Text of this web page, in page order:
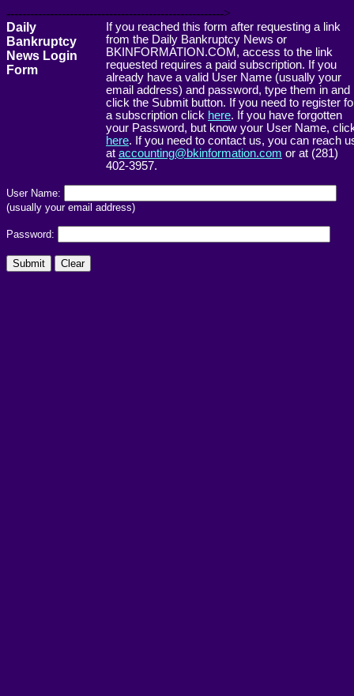
------------------------------------------------------->
Daily
Bankruptcy
News Login
Form
If you reached this form after requesting a link
from the Daily Bankruptcy News or
BKINFORMATION.COM, access to the link
requested requires a paid subscription. If you
already have a valid User Name (usually your
email address) and password, type them in and
click the Submit button. If you need to register
a subscription click here. If you have forgotten
your Password, but know your User Name,
here. If you need to contact us, you can reach
at accounting@bkinformation.com or at (281)
402-3957.
User Name:
(usually your email address)
Password: